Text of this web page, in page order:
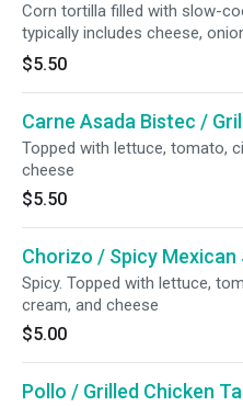
Corn tortilla filled with slow-
typically includes cheese,
$5.50
Carne Asada Bistec /
Topped with lettuce, tomato,
cheese
$5.50
Chorizo / Spicy Mexican
Spicy. Topped with lettuce,
cream, and cheese
$5.00
Pollo / Grilled Chicken